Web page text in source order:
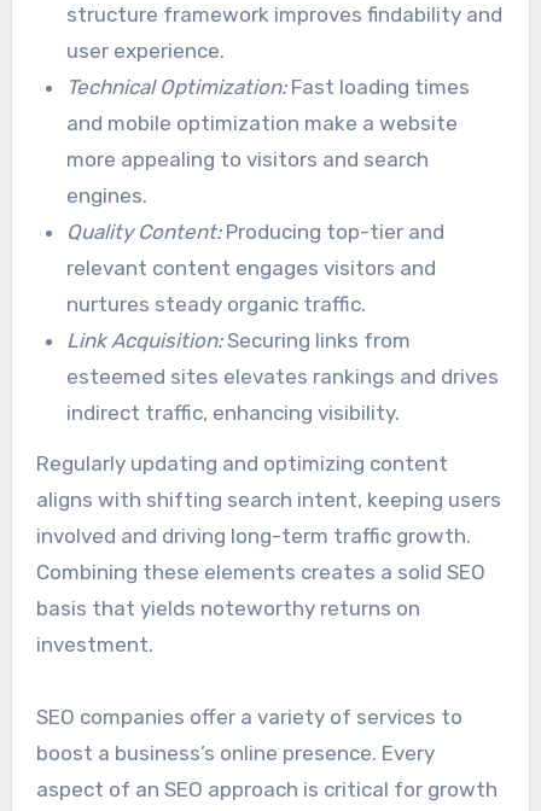
structure framework improves findability and
user experience.
Technical Optimization:Fast loading times
and mobile optimization make a website
more appealing to visitors and search
engines.
Quality Content:Producing top-tier and
relevant content engages visitors and
nurtures steady organic traffic.
Link Acquisition:Securing links from
esteemed sites elevates rankings and drives
indirect traffic, enhancing visibility.
Regularly updating and optimizing content
aligns with shifting search intent, keeping users
involved and driving long-term traffic growth.
Combining these elements creates a solid SEO
basis that yields noteworthy returns on
investment.
SEO companies offer a variety of services to
boost a business’s online presence. Every
aspect of an SEO approach is critical for growth